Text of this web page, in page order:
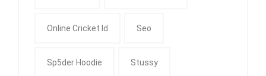
Online Cricket Id Seo
Sp5der Hoodie Stussy